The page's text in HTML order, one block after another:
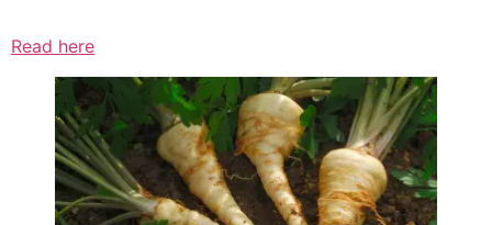
Read here